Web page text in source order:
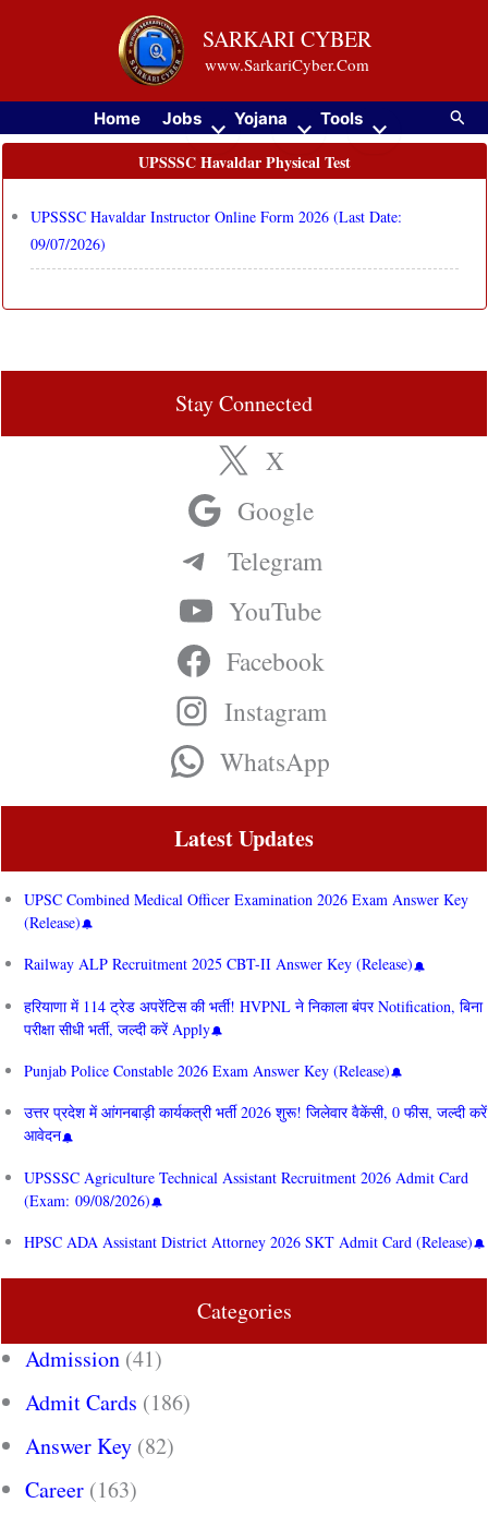
SARKARI CYBER
www.SarkariCyber.Com
Home Jobs Yojana Tools
UPSSSC Havaldar Physical Test
UPSSSC Havaldar Instructor Online Form 2026 (Last Date:
09/07/2026)
Stay Connected
X
Google
Telegram
YouTube
Facebook
Instagram
WhatsApp
Latest Updates
UPSC Combined Medical Officer Examination 2026 Exam Answer Key
(Release)
Railway ALP Recruitment 2025 CBT-II Answer Key (Release)
हरियाणा में 114 ट्रेड अपरेंटिस की भर्ती! HVPNL ने निकाला बंपर Notification, बिना
परीक्षा सीधी भर्ती, जल्दी करें Apply
Punjab Police Constable 2026 Exam Answer Key (Release)
उत्तर प्रदेश में आंगनबाड़ी कार्यकत्री भर्ती 2026 शुरू! जिलेवार वैकेंसी, 0 फीस, जल्दी करें
आवेदन
UPSSSC Agriculture Technical Assistant Recruitment 2026 Admit Card
(Exam: 09/08/2026)
HPSC ADA Assistant District Attorney 2026 SKT Admit Card (Release)
Categories
Admission (41)
Admit Cards (186)
Answer Key (82)
Career (163)